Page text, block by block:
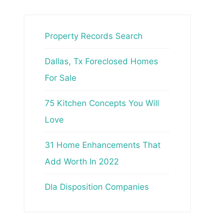
Property Records Search
Dallas, Tx Foreclosed Homes
For Sale
75 Kitchen Concepts You Will
Love
31 Home Enhancements That
Add Worth In 2022
Dla Disposition Companies